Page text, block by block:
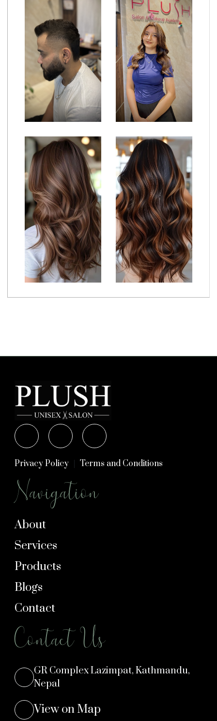
Privacy Policy Terms and Conditions
Navigation
About
Services
Products
Blogs
Contact
Contact Us
GR Complex Lazimpat, Kathmandu,
Nepal
View on Map